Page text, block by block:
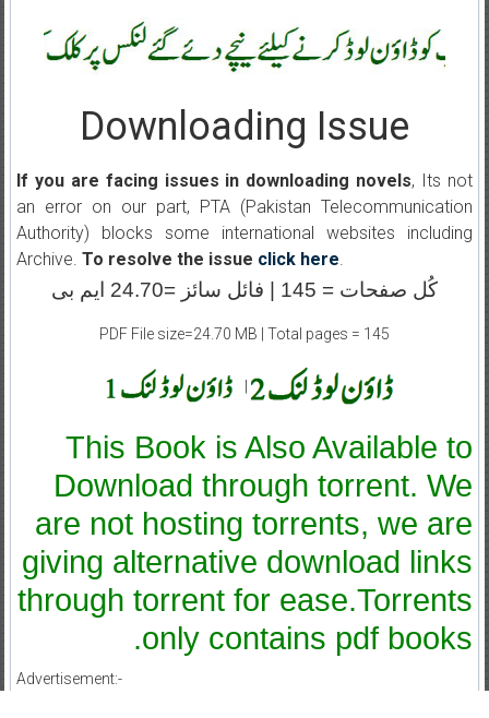
Downloading Issue
If you are facing issues in downloading novels, Its not
an error on our part, PTA (Pakistan Telecommunication
Authority) blocks some international websites including
Archive. To resolve the issue click here.
کُل صفحات = 145 | فائل سائز =24.70 ایم بی
PDF File size=24.70 MB | Total pages = 145
This Book is Also Available to
Download through torrent. We
are not hosting torrents, we are
giving alternative download links
through torrent for ease.Torrents
only contains pdf books.
Advertisement:-